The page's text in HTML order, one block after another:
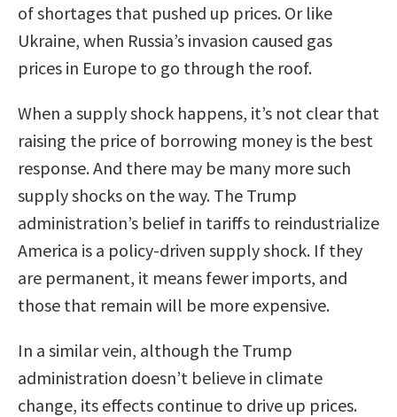
of shortages that pushed up prices. Or like
Ukraine, when Russia’s invasion caused gas
prices in Europe to go through the roof.
When a supply shock happens, it’s not clear that
raising the price of borrowing money is the best
response. And there may be many more such
supply shocks on the way. The Trump
administration’s belief in tariffs to reindustrialize
America is a policy-driven supply shock. If they
are permanent, it means fewer imports, and
those that remain will be more expensive.
In a similar vein, although the Trump
administration doesn’t believe in climate
change, its effects continue to drive up prices.